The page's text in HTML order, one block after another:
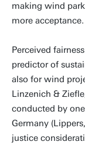
making wind
more acceptance.
Perceived
predictor of
also for wind
Linzenich &
conducted by
Germany
justice